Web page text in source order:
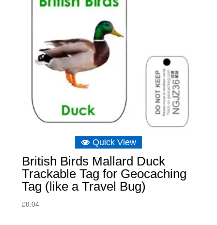
Quick View
British Birds Mallard Duck
Trackable Tag for Geocaching
Tag (like a Travel Bug)
£8.04